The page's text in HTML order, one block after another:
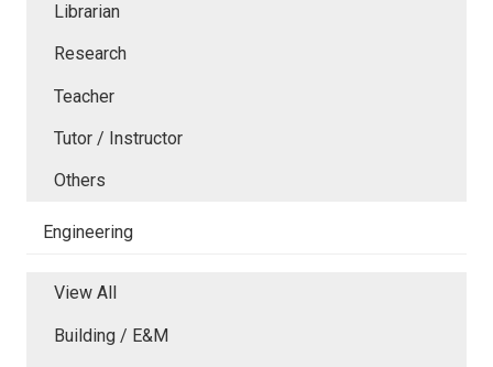
Librarian
Research
Teacher
Tutor / Instructor
Others
Engineering
View All
Building / E&M